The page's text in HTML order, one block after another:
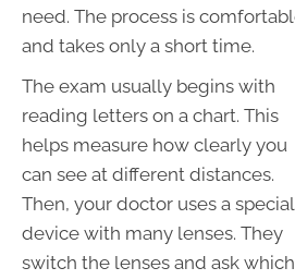
need. The process is
and takes only a short time.
The exam usually begins with
reading letters on a chart. This
helps measure how clearly you
can see at different distances.
Then, your doctor uses a special
device with many lenses. They
switch the lenses and ask which